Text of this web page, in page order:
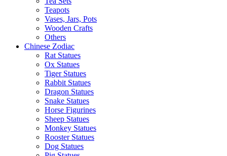
Teapots
Vases, Jars, Pots
Wooden Crafts
Others
Chinese Zodiac
Rat Statues
Ox Statues
Tiger Statues
Rabbit Statues
Dragon Statues
Snake Statues
Horse Figurines
Sheep Statues
Monkey Statues
Rooster Statues
Dog Statues